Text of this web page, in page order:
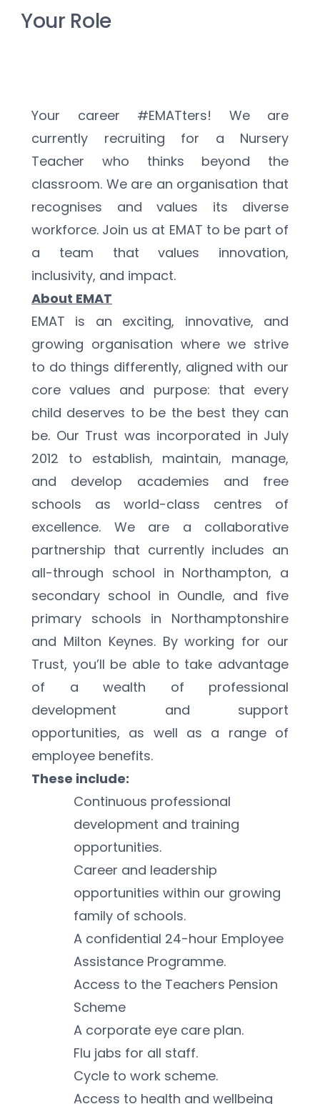
Your Role
Your career #EMATters! We are
currently recruiting for a Nursery
Teacher who thinks beyond the
classroom. We are an organisation that
recognises and values its diverse
workforce. Join us at EMAT to be part of
a team that values innovation,
inclusivity, and impact.
About EMAT
EMAT is an exciting, innovative, and
growing organisation where we strive
to do things differently, aligned with our
core values and purpose: that every
child deserves to be the best they can
be. Our Trust was incorporated in July
2012 to establish, maintain, manage,
and develop academies and free
schools as world-class centres of
excellence. We are a collaborative
partnership that currently includes an
all-through school in Northampton, a
secondary school in Oundle, and five
primary schools in Northamptonshire
and Milton Keynes. By working for our
Trust, you’ll be able to take advantage
of a wealth of professional
development and support
opportunities, as well as a range of
employee benefits.
These include:
Continuous professional
development and training
opportunities.
Career and leadership
opportunities within our growing
family of schools.
A confidential 24-hour Employee
Assistance Programme.
Access to the Teachers Pension
Scheme
A corporate eye care plan.
Flu jabs for all staff.
Cycle to work scheme.
Access to health and wellbeing